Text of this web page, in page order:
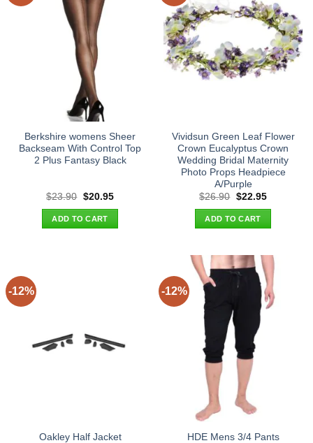
Berkshire womens Sheer
Backseam With Control Top
2 Plus Fantasy Black
$23.90 Original
was:
$23.90.
$20.95Current
ADD TO CART
Vividsun Green Leaf Flower
Crown Eucalyptus Crown
Wedding Bridal Maternity
Photo Props Headpiece
A/Purple
$26.90 Original
was:
$26.90.
$22.95Current
ADD TO CART
-12%
Oakley Half Jacket
-12%
HDE Mens 3/4 Pants